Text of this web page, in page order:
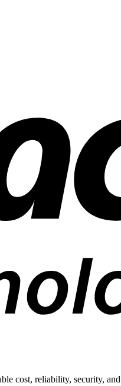
cost, reliability, security,